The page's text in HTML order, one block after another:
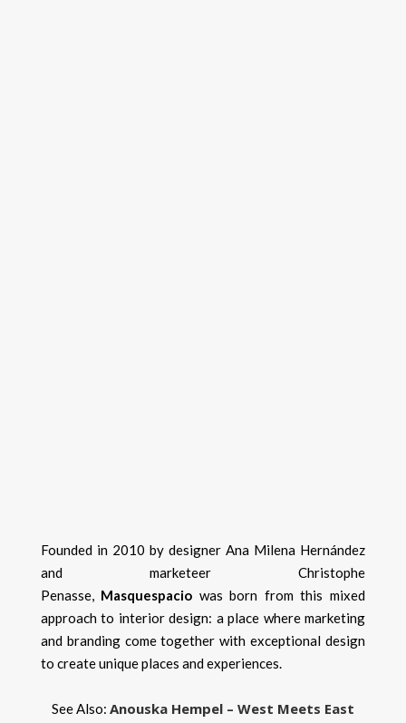
Founded in 2010 by designer Ana Milena Hernández
and marketeer Christophe
Penasse, Masquespacio was born from this mixed
approach to interior design: a place where marketing
and branding come together with exceptional design
to create unique places and experiences.
See Also: Anouska Hempel – West Meets East